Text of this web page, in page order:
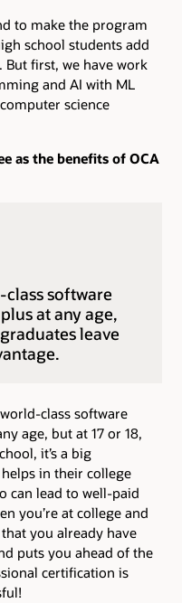
to make the program
school students add
first, we have work
and AI with ML
science
as the benefits of OCA
software
at any age,
leave
class software
age, but at 17 or 18,
it’s a big
in their college
can lead to well-paid
you’re at college and
you already have
puts you ahead of the
certification is